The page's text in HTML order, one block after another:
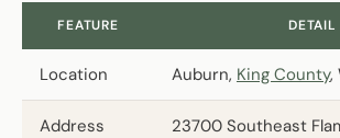
FEATURE DETAIL
Location Auburn, King County,
Address
23700 Southeast